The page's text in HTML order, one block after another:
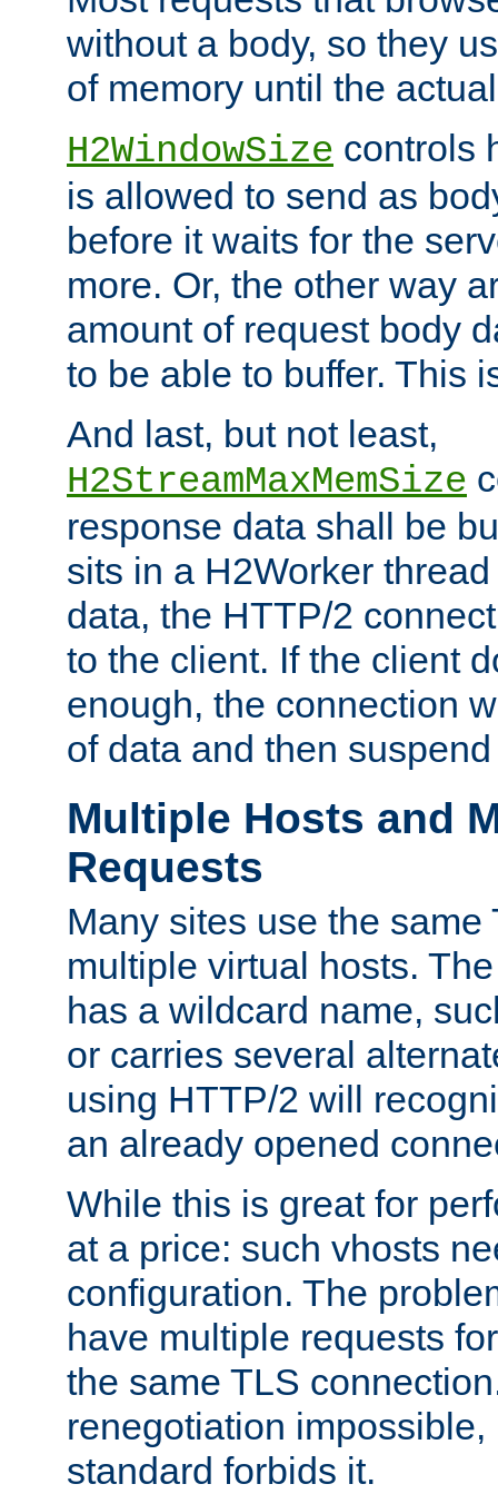
without a body, so they
of memory until the
H2WindowSize controls
is allowed to send as
before it waits for the
more. Or, the other way
amount of request body
to be able to buffer. This
And last, but not least,
H2StreamMaxMemSize
response data shall be
sits in a H2Worker
data, the HTTP/2
to the client. If the client
enough, the connection
of data and then
Multiple Hosts and
Requests
Many sites use the same
multiple virtual hosts.
has a wildcard name,
or carries several
using HTTP/2 will
an already opened
While this is great for
at a price: such vhosts
configuration. The
have multiple requests
the same TLS
renegotiation
standard forbids it.